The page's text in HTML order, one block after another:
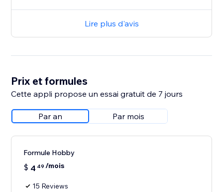
Lire plus d'avis
Prix et formules
Cette appli propose un essai gratuit de 7 jours
Par an Par mois
Formule Hobby
$ 4 49 /mois
15 Reviews